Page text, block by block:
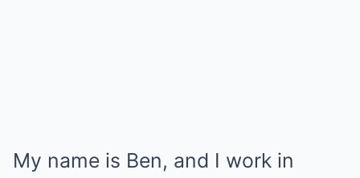
My name is Ben, and I work in